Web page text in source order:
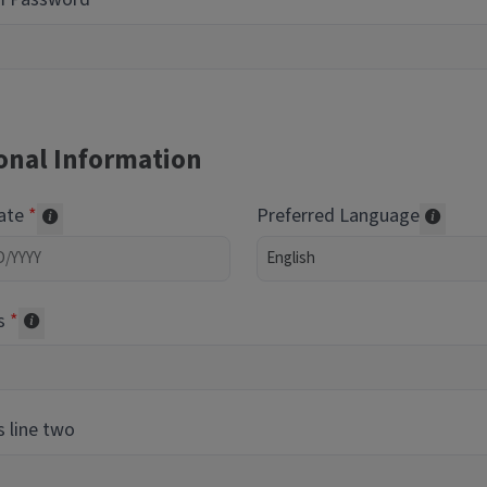
Information
Required of volunteers. Collected for reporting
Preferred Language
line two